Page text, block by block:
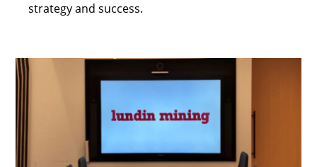
strategy and success.